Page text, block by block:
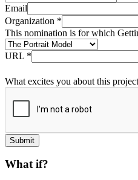
Email
Organization *
This nomination is for which
URL *
What excites you about this
Submit
What if?